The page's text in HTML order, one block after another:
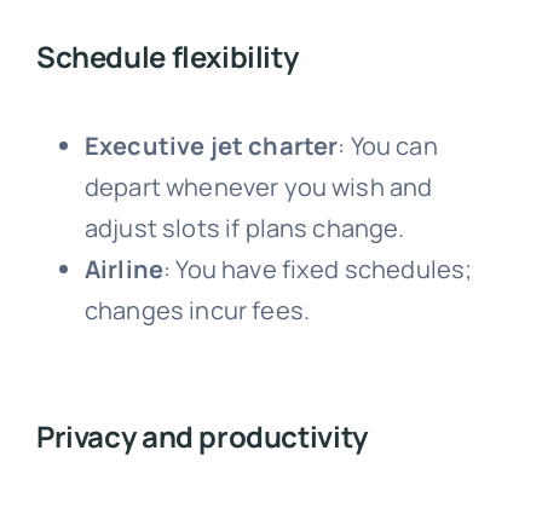
Schedule flexibility
Executive jet charter: You can
depart whenever you wish and
adjust slots if plans change.
Airline: You have fixed schedules;
changes incur fees.
Privacy and productivity